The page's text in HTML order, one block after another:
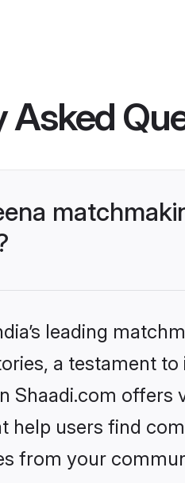
Asked
leading
a testament
Shaadi.com offers
help users find
from your